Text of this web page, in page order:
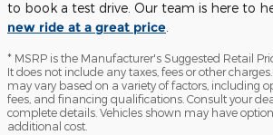
to book a test drive. Our team is here to
new ride at a great price
* MSRP is the Manufacturer's Suggested Retail
It does not include any taxes, fees or other
may vary based on a variety of factors, including
fees, and financing qualifications. Consult your
complete details. Vehicles shown may have
additional cost.